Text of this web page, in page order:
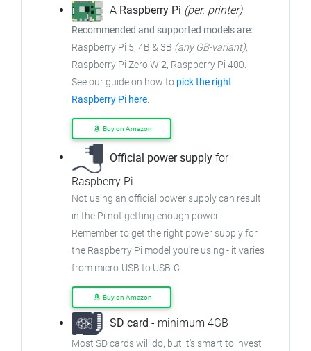
A Raspberry Pi (per. printer)
Recommended and supported models are:
Raspberry Pi 5, 4B & 3B (any GB-variant),
Raspberry Pi Zero W 2, Raspberry Pi 400.
See our guide on how to pick the right
Raspberry Pi here.
Buy on Amazon
Official power supply for
Raspberry Pi
Not using an official power supply can result
in the Pi not getting enough power.
Remember to get the right power supply for
the Raspberry Pi model you're using - it varies
from micro-USB to USB-C.
Buy on Amazon
SD card - minimum 4GB
Most SD cards will do, but it's smart to invest